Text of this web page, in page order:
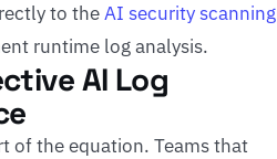
to theAI security scanning
runtime log analysis.
AI Log
of the equation. Teams that